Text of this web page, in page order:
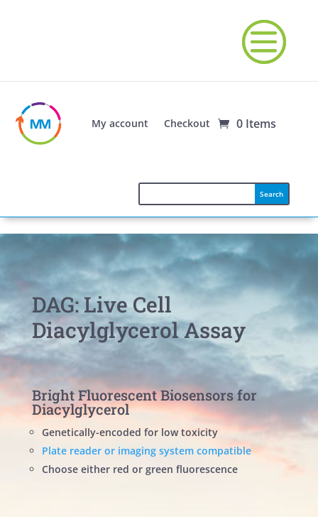
My account Checkout 0 Items
DAG: Live Cell
Diacylglycerol Assay
Bright Fluorescent Biosensors for
Diacylglycerol
Genetically-encoded for low toxicity
Plate reader or imaging system compatible
Choose either red or green fluorescence